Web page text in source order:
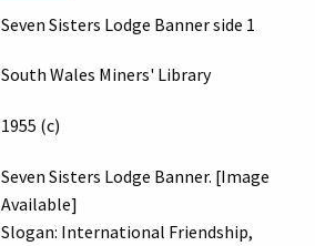
Seven Sisters Lodge Banner side 1
South Wales Miners' Library
1955 (c)
Seven Sisters Lodge Banner. [Image
Available]
Slogan: International Friendship,